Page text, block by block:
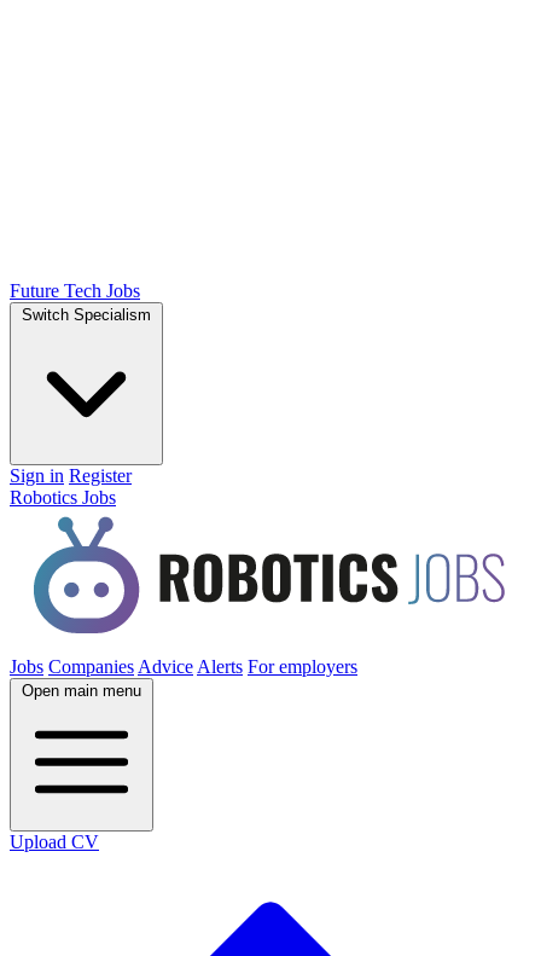
Future Tech Jobs
Switch Specialism
Sign in Register
Robotics Jobs
Jobs Companies Advice Alerts For employers
Open main menu
Upload CV